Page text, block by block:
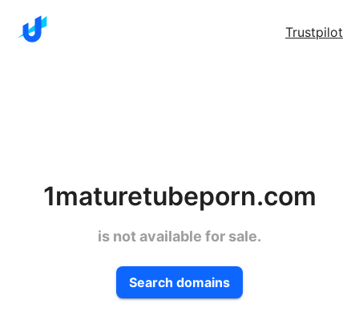
Trustpilot
1maturetubeporn.com
is not available for sale.
Search domains